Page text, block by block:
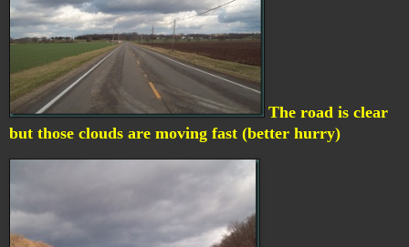
The road is clear
but those clouds are moving fast (better hurry)